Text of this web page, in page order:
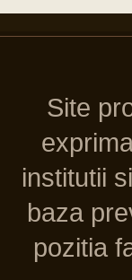
Site
institutii
baza
pozitia